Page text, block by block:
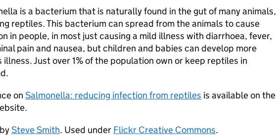
is a bacterium that is naturally found in the gut of many animals,
reptiles. This bacterium can spread from the animals to cause
in people, in most just causing a mild illness with diarrhoea, fever,
pain and nausea, but children and babies can develop more
illness. Just over 1% of the population own or keep reptiles in
on Salmonella: reducing infection from reptiles is available on the
Steve Smith. Used under Flickr Creative Commons.